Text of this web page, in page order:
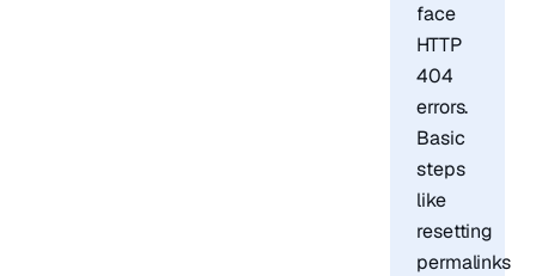
face
HTTP
404
errors.
Basic
steps
like
resetting
permalinks